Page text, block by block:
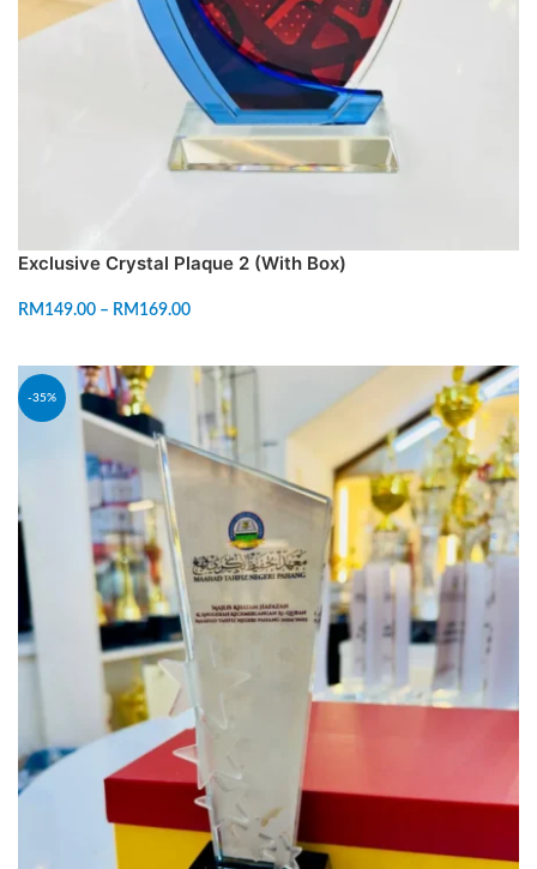
Exclusive Crystal Plaque 2 (With Box)
RM 149.00 – RM 169.00
-35%